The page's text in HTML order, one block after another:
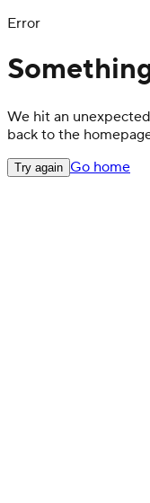
Error
We hit an
back to the
Try again Go home